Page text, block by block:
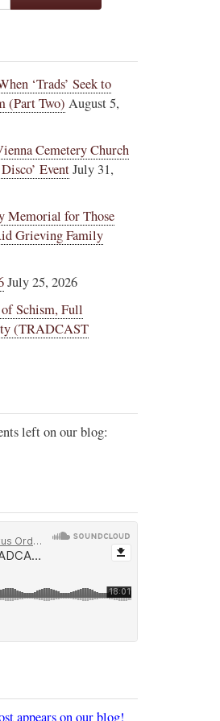
‘Trads’ Seek to
(Part Two) August 5,
Cemetery Church
EventJuly 31,
Memorial for Those
Grieving Family
July 25, 2026
Schism, Full
(TRADCAST
left on our blog:
appears on our blog!